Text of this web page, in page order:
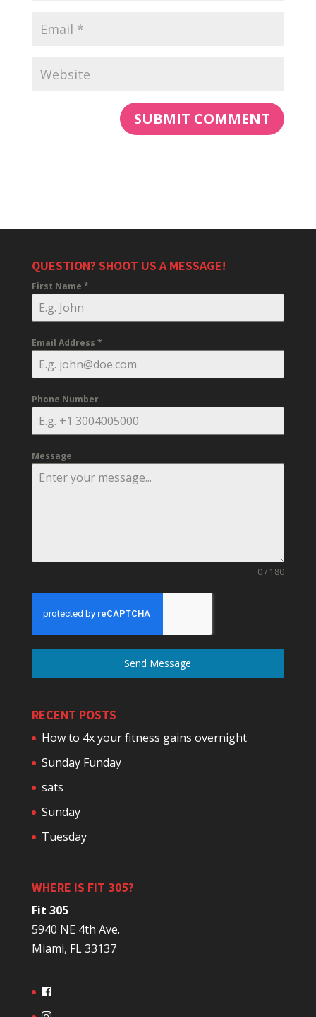
QUESTION? SHOOT US A MESSAGE!
First Name *
Email Address *
Phone Number
Message
0 / 180
Send Message
RECENT POSTS
How to 4x your fitness gains overnight
Sunday Funday
sats
Sunday
Tuesday
WHERE IS FIT 305?
Fit 305
5940 NE 4th Ave.
Miami, FL 33137